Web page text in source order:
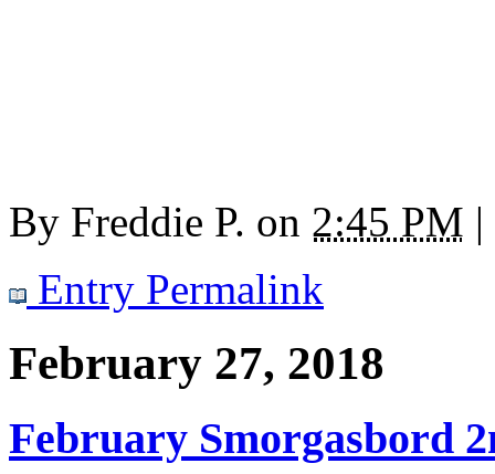
By Freddie P. on 2:45 PM |
Entry Permalink
February 27, 2018
February Smorgasbord